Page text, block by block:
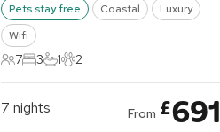
Pets stay free Coastal
Luxury
Wifi
7 Guests
7
3 Bedrooms
3
1 Bathroom
1
2 Pets
2
7 nights From £691